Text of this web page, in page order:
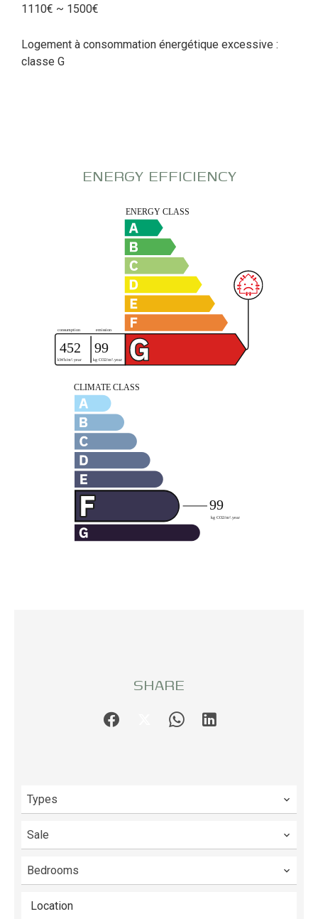
1110€ ~ 1500€
Logement à consommation énergétique excessive :
classe G
ENERGY EFFICIENCY
SHARE
Types
Sale
Bedrooms
Location